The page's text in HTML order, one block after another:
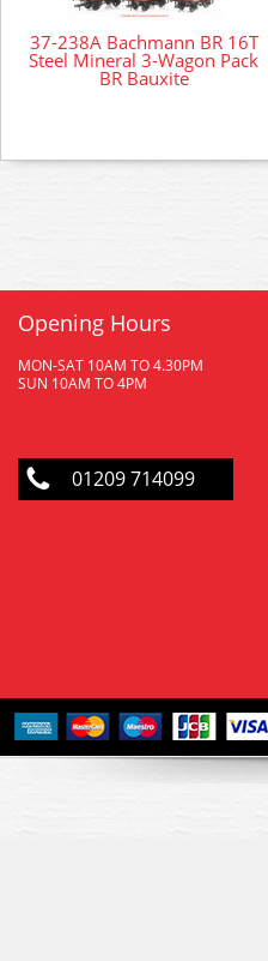
37-238A Bachmann BR 16T
Steel Mineral 3-Wagon Pack
BR Bauxite
Opening Hours
MON-SAT 10AM TO 4.30PM
SUN 10AM TO 4PM
01209 714099